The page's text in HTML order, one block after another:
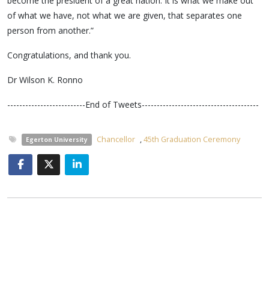
of what we have, not what we are given, that separates one
person from another.”
Congratulations, and thank you.
Dr Wilson K. Ronno
--------------------------End of Tweets---------------------------------------
Egerton University Chancellor ,45th Graduation Ceremony